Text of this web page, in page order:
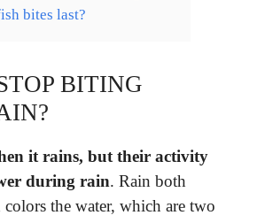
bites last?
BITING
it rains, but their activity
during rain. Rain both
colors the water, which are two